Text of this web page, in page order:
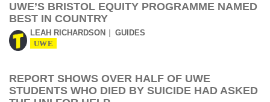
UWE’S BRISTOL EQUITY PROGRAMME NAMED
BEST IN COUNTRY
LEAH RICHARDSON GUIDES
UWE
REPORT SHOWS OVER HALF OF UWE
STUDENTS WHO DIED BY SUICIDE HAD ASKED